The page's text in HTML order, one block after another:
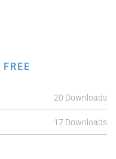
20 Downloads
17 Downloads